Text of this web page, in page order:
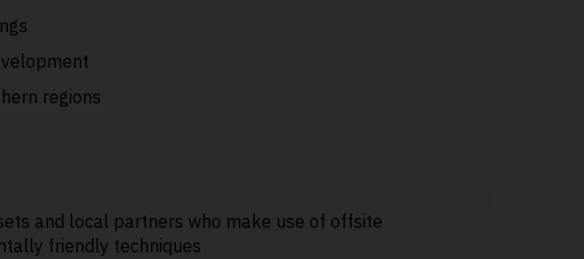
regions
and local partners who make use of offsite
friendly techniques